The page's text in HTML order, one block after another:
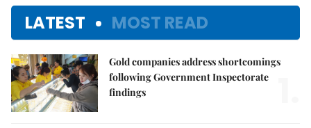
LATEST MOST READ
Gold companies address shortcomings
following Government Inspectorate
findings